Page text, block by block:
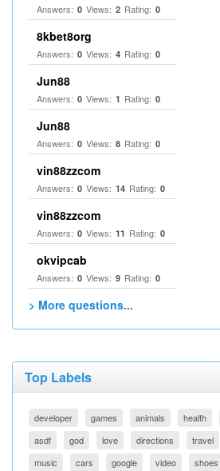
Answers: 0 Views: 2 Rating: 0
8kbet8org
Answers: 0 Views: 4 Rating: 0
Jun88
Answers: 0 Views: 1 Rating: 0
Jun88
Answers: 0 Views: 8 Rating: 0
vin88zzcom
Answers: 0 Views: 14 Rating: 0
vin88zzcom
Answers: 0 Views: 11 Rating: 0
okvipcab
Answers: 0 Views: 9 Rating: 0
> More questions...
Top Labels
developer games animals health
asdf
god love directions travel
music
cars google video shoes